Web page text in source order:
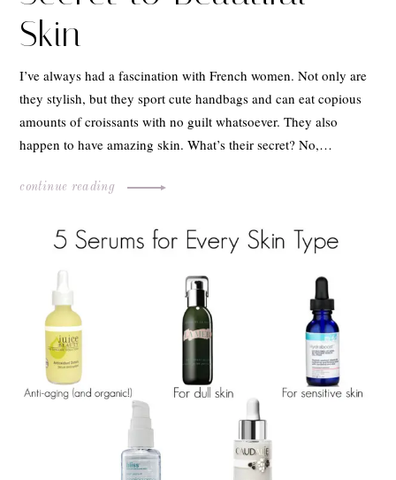
Skin
I’ve always had a fascination with French women. Not only are
they stylish, but they sport cute handbags and can eat copious
amounts of croissants with no guilt whatsoever. They also
happen to have amazing skin. What’s their secret? No,…
continue reading